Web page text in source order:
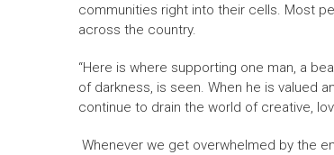
communities right into their cells. Most
across the country.
“Here is where supporting one man, a
of darkness, is seen. When he is valued
continue to drain the world of creative,
Whenever we get overwhelmed by the